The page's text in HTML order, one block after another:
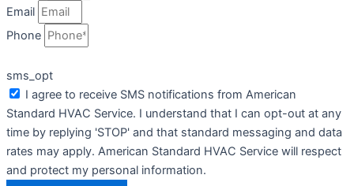
Email
Phone
sms_opt
I agree to receive SMS notifications from American
Standard HVAC Service. I understand that I can opt-out at any
time by replying 'STOP' and that standard messaging and data
rates may apply. American Standard HVAC Service will respect
and protect my personal information.